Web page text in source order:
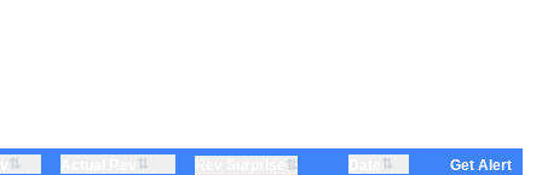
⇅ ⇅ ⇅ ⇅ Get Alert